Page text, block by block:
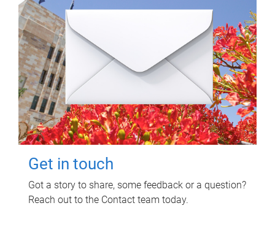
Get in touch
Got a story to share, some feedback or a question?
Reach out to the Contact team today.